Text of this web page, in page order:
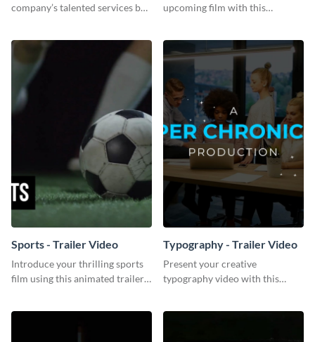
company’s talented services by
upcoming film with this
Sports - Trailer Video
Introduce your thrilling sports
film using this animated trailer
Typography - Trailer Video
Present your creative
typography video with this